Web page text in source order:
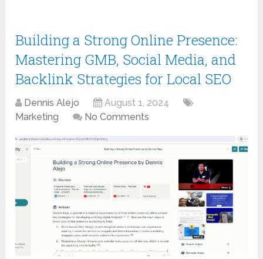
Building a Strong Online Presence:
Mastering GMB, Social Media, and
Backlink Strategies for Local SEO
Dennis Alejo
August 1, 2024
Marketing
No Comments